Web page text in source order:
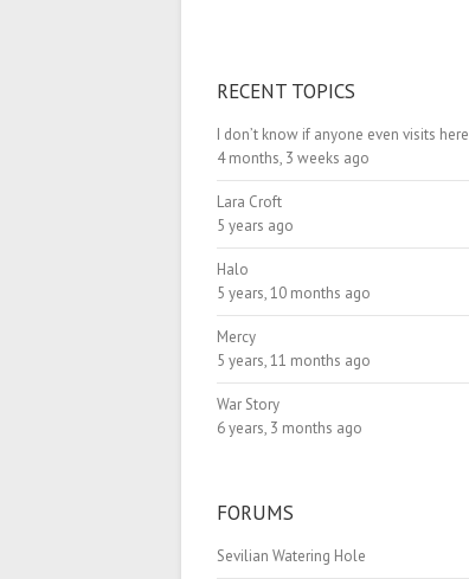
RECENT TOPICS
I don’t know if anyone even visits here
4 months, 3 weeks ago
Lara Croft
5 years ago
Halo
5 years, 10 months ago
Mercy
5 years, 11 months ago
War Story
6 years, 3 months ago
FORUMS
Sevilian Watering Hole